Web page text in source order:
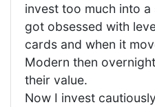
invest too much into
got obsessed with
cards and when it
Modern then
their value.
Now I invest